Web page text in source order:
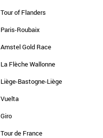
Tour of Flanders
Paris-Roubaix
Amstel Gold Race
La Flèche Wallonne
Liège-Bastogne-Liège
Vuelta
Giro
Tour de France